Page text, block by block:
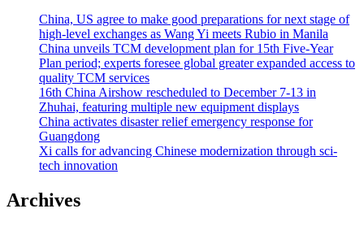
China, US agree to make good preparations for next stage of
high-level exchanges as Wang Yi meets Rubio in Manila
China unveils TCM development plan for 15th Five-Year
Plan period; experts foresee global greater expanded access to
quality TCM services
16th China Airshow rescheduled to December 7-13 in
Zhuhai, featuring multiple new equipment displays
China activates disaster relief emergency response for
Guangdong
Xi calls for advancing Chinese modernization through sci-
tech innovation
Archives